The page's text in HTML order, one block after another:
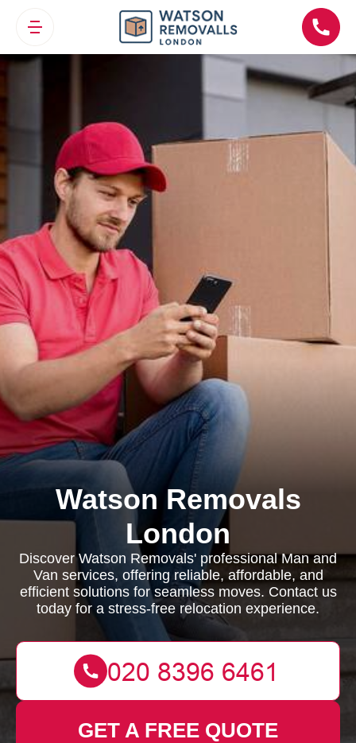
Watson Removals
London
Discover Watson Removals' professional Man and
Van services, offering reliable, affordable, and
efficient solutions for seamless moves. Contact us
today for a stress-free relocation experience.
GET A FREE QUOTE